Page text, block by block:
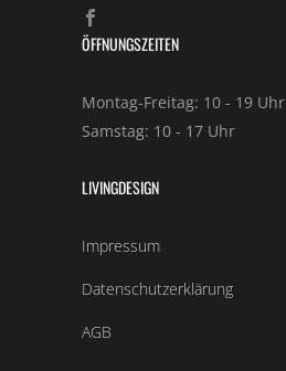
ÖFFNUNGSZEITEN
Montag-Freitag: 10 - 19 Uhr
Samstag: 10 - 17 Uhr
LIVINGDESIGN
Impressum
Datenschutzerklärung
AGB